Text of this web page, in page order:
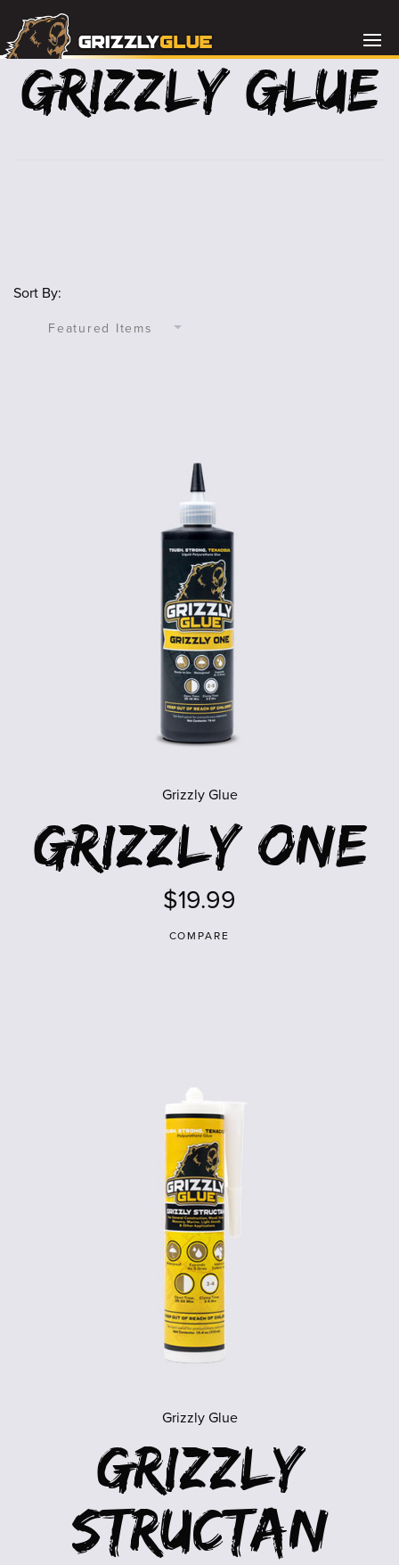
Grizzly Glue
Sort By:
Grizzly Glue
Grizzly One
$19.99
COMPARE
Grizzly Glue
Grizzly
Structan